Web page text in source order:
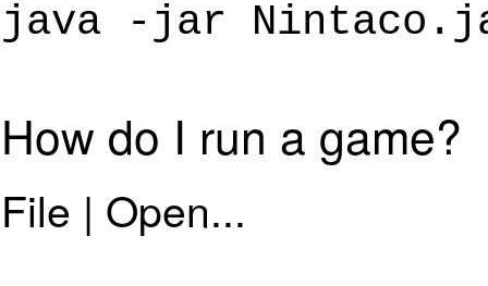
java -jar
How do I run a game?
File | Open...